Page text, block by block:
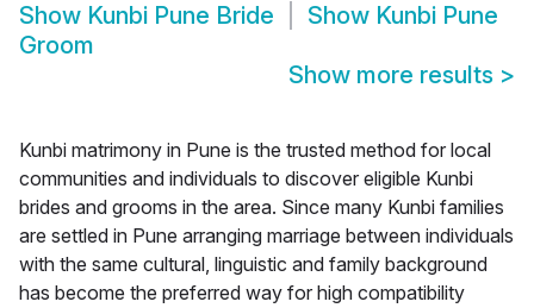
Show Kunbi Pune Bride Show Kunbi Pune
Groom
Show more results >
Kunbi matrimony in Pune is the trusted method for local
communities and individuals to discover eligible Kunbi
brides and grooms in the area. Since many Kunbi families
are settled in Pune arranging marriage between individuals
with the same cultural, linguistic and family background
has become the preferred way for high compatibility